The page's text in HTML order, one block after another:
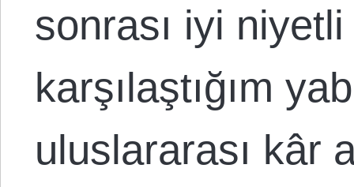
sonrası iyi
karşılaştığım
uluslararası kâr